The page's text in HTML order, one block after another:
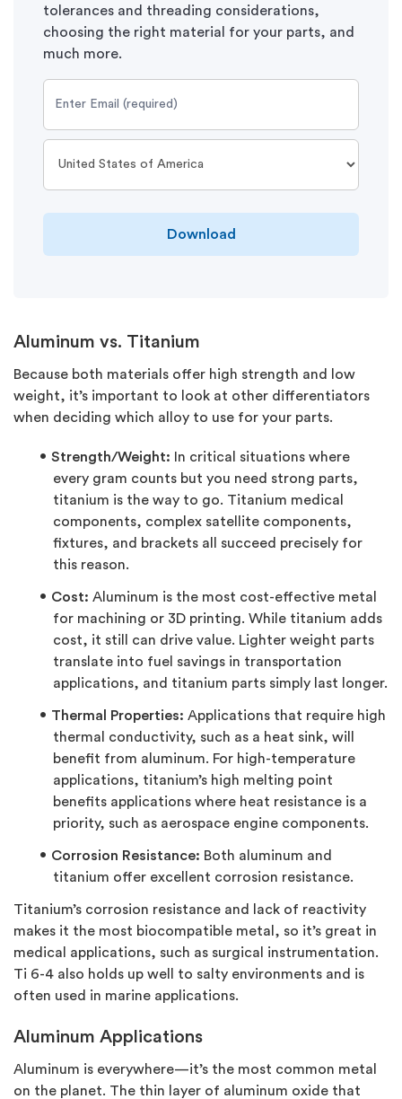
tolerances and threading considerations,
choosing the right material for your parts, and
much more.
Download
Aluminum vs. Titanium
Because both materials offer high strength and low
weight, it’s important to look at other differentiators
when deciding which alloy to use for your parts.
Strength/Weight: In critical situations where
every gram counts but you need strong parts,
titanium is the way to go. Titanium medical
components, complex satellite components,
fixtures, and brackets all succeed precisely for
this reason.
Cost: Aluminum is the most cost-effective metal
for machining or 3D printing. While titanium adds
cost, it still can drive value. Lighter weight parts
translate into fuel savings in transportation
applications, and titanium parts simply last longer.
Thermal Properties: Applications that require high
thermal conductivity, such as a heat sink, will
benefit from aluminum. For high-temperature
applications, titanium’s high melting point
benefits applications where heat resistance is a
priority, such as aerospace engine components.
Corrosion Resistance: Both aluminum and
titanium offer excellent corrosion resistance.
Titanium’s corrosion resistance and lack of reactivity
makes it the most biocompatible metal, so it’s great in
medical applications, such as surgical instrumentation.
Ti 6-4 also holds up well to salty environments and is
often used in marine applications.
Aluminum Applications
Aluminum is everywhere—it’s the most common metal
on the planet. The thin layer of aluminum oxide that